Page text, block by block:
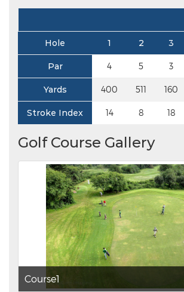
Hole 1 2 3
Par 4 5 3
Yards 400 511 160
Stroke Index 14 8 18
Golf Course Gallery
Course1